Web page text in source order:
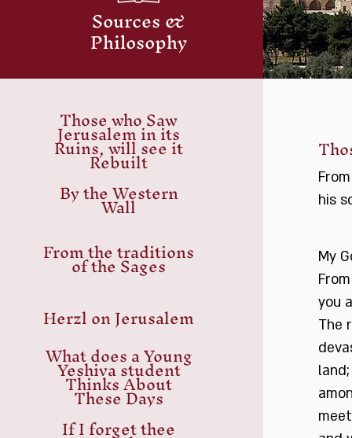
Sources &
Philosophy
Those who Saw
Jerusalem in its
Ruins, will see it
Rebuilt
By the Western
Wall
From the traditions
of the Sages
Herzl on Jerusalem
What does a Young
Yeshiva student
Thinks About
These Days
If I forget thee
his
My
you
The